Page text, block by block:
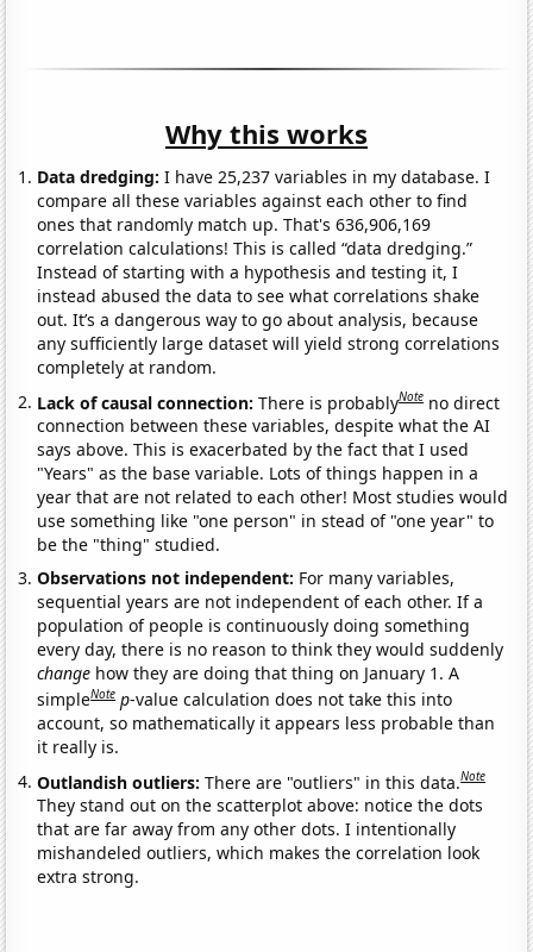
Why this works
Data dredging: I have 25,237 variables in my database. I
compare all these variables against each other to find
ones that randomly match up. That's 636,906,169
correlation calculations! This is called “data dredging.”
Instead of starting with a hypothesis and testing it, I
instead abused the data to see what correlations shake
out. It’s a dangerous way to go about analysis, because
any sufficiently large dataset will yield strong correlations
completely at random.
Lack of causal connection:There is probablyNote no direct
connection between these variables, despite what the AI
says above. This is exacerbated by the fact that I used
"Years" as the base variable. Lots of things happen in a
year that are not related to each other! Most studies would
use something like "one person" in stead of "one year" to
be the "thing" studied.
Observations not independent: For many variables,
sequential years are not independent of each other. If a
population of people is continuously doing something
every day, there is no reason to think they would suddenly
change how they are doing that thing on January 1. A
simpleNote p-value calculation does not take this into
account, so mathematically it appears less probable than
it really is.
Outlandish outliers:There are "outliers" in this data.Note
They stand out on the scatterplot above: notice the dots
that are far away from any other dots. I intentionally
mishandeled outliers, which makes the correlation look
extra strong.